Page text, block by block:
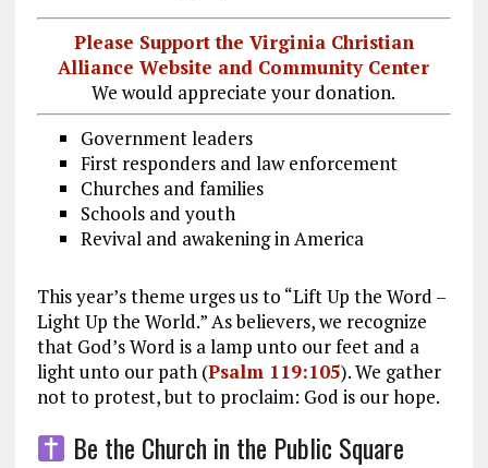
Please Support the Virginia Christian
Alliance Website and Community Center
We would appreciate your donation.
Government leaders
First responders and law enforcement
Churches and families
Schools and youth
Revival and awakening in America
This year’s theme urges us to “Lift Up the Word –
Light Up the World.” As believers, we recognize
that God’s Word is a lamp unto our feet and a
light unto our path (Psalm 119:105). We gather
not to protest, but to proclaim: God is our hope.
Be the Church in the Public Square